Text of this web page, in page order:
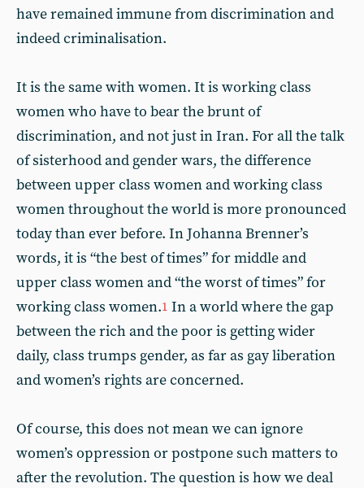
have remained immune from discrimination and
indeed criminalisation.
It is the same with women. It is working class
women who have to bear the brunt of
discrimination, and not just in Iran. For all the talk
of sisterhood and gender wars, the difference
between upper class women and working class
women throughout the world is more pronounced
today than ever before. In Johanna Brenner’s
words, it is “the best of times” for middle and
upper class women and “the worst of times” for
working class women.1 In a world where the gap
between the rich and the poor is getting wider
daily, class trumps gender, as far as gay liberation
and women’s rights are concerned.
Of course, this does not mean we can ignore
women’s oppression or postpone such matters to
after the revolution. The question is how we deal